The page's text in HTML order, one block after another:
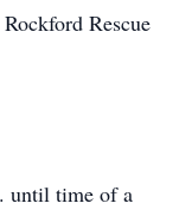
Rescue
until time of a